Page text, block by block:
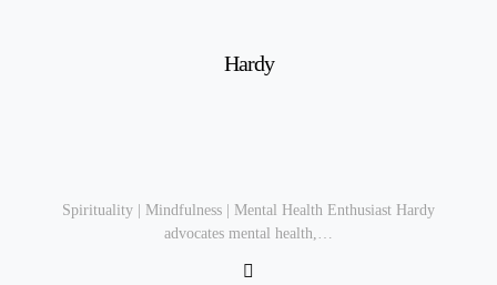
Hardy
Spirituality | Mindfulness | Mental Health Enthusiast Hardy
advocates mental health,…